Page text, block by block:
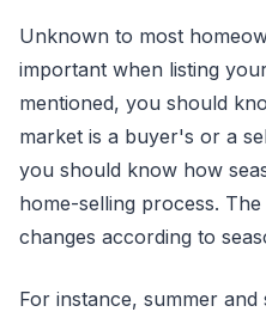
Unknown to most
important when listing
mentioned, you should
market is a buyer's or a
you should know how
home-selling process.
changes according to
For instance, summer